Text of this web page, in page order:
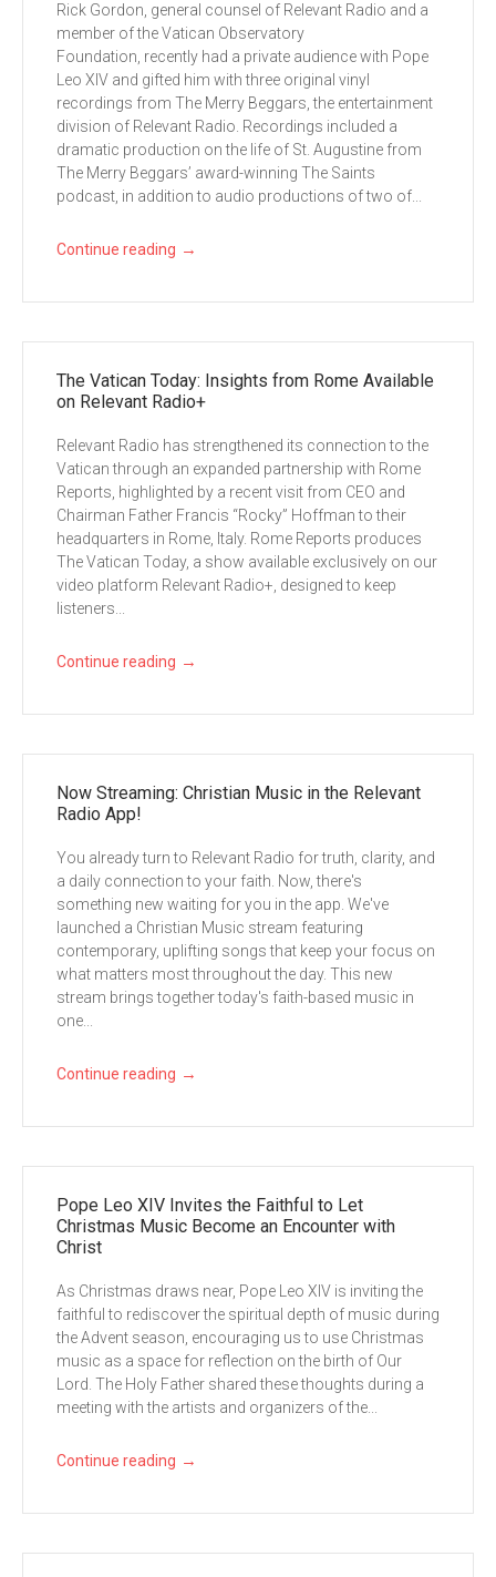
Rick Gordon, general counsel of Relevant Radio and a
member of the Vatican Observatory
Foundation, recently had a private audience with Pope
Leo XIV and gifted him with three original vinyl
recordings from The Merry Beggars, the entertainment
division of Relevant Radio. Recordings included a
dramatic production on the life of St. Augustine from
The Merry Beggars’ award-winning The Saints
podcast, in addition to audio productions of two of...
Continue reading →
The Vatican Today: Insights from Rome Available
on Relevant Radio+
Relevant Radio has strengthened its connection to the
Vatican through an expanded partnership with Rome
Reports, highlighted by a recent visit from CEO and
Chairman Father Francis “Rocky” Hoffman to their
headquarters in Rome, Italy. Rome Reports produces
The Vatican Today, a show available exclusively on our
video platform Relevant Radio+, designed to keep
listeners...
Continue reading →
Now Streaming: Christian Music in the Relevant
Radio App!
You already turn to Relevant Radio for truth, clarity, and
a daily connection to your faith. Now, there's
something new waiting for you in the app. We've
launched a Christian Music stream featuring
contemporary, uplifting songs that keep your focus on
what matters most throughout the day. This new
stream brings together today's faith-based music in
one...
Continue reading →
Pope Leo XIV Invites the Faithful to Let
Christmas Music Become an Encounter with
Christ
As Christmas draws near, Pope Leo XIV is inviting the
faithful to rediscover the spiritual depth of music during
the Advent season, encouraging us to use Christmas
music as a space for reflection on the birth of Our
Lord. The Holy Father shared these thoughts during a
meeting with the artists and organizers of the...
Continue reading →